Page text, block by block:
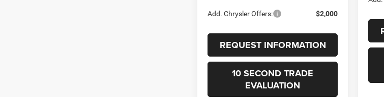
Add. Chrysler Offers: $2,000
REQUEST INFORMATION
10 SECOND TRADE
EVALUATION